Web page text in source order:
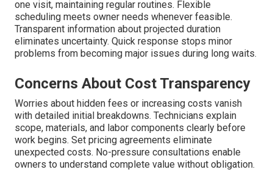
one visit, maintaining regular routines. Flexible
scheduling meets owner needs whenever feasible.
Transparent information about projected duration
eliminates uncertainty. Quick response stops minor
problems from becoming major issues during long waits.
Concerns About Cost Transparency
Worries about hidden fees or increasing costs vanish
with detailed initial breakdowns. Technicians explain
scope, materials, and labor components clearly before
work begins. Set pricing agreements eliminate
unexpected costs. No-pressure consultations enable
owners to understand complete value without obligation.